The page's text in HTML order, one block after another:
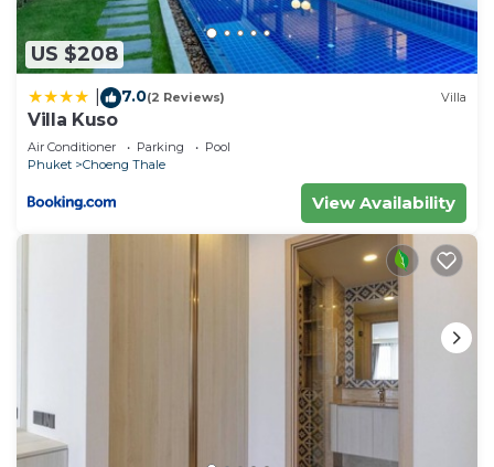
US $208
7.0(2 Reviews) Villa
Villa Kuso
Air Conditioner Parking
Pool
Phuket
Choeng Thale
View Availability